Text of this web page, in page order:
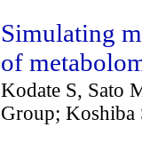
Simulating
of
Kodate S, Sato
Group; Koshiba